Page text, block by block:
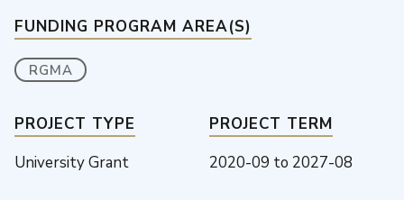
FUNDING PROGRAM AREA(S)
RGMA
PROJECT TYPE
University Grant
PROJECT TERM
2020-09 to 2027-08